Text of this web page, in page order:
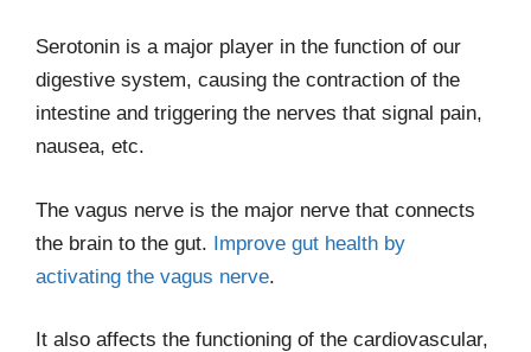
Serotonin is a major player in the function of our
digestive system, causing the contraction of the
intestine and triggering the nerves that signal pain,
nausea, etc.
The vagus nerve is the major nerve that connects
the brain to the gut. Improve gut health by
activating the vagus nerve.
It also affects the functioning of the cardiovascular,